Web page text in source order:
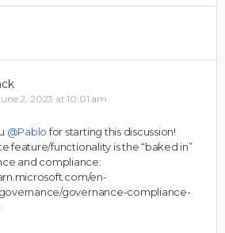
2, 2023 at 10:01 am
@Pablofor starting this discussion!
feature/functionality is the “baked in”
and compliance:
en-
governance-compliance-